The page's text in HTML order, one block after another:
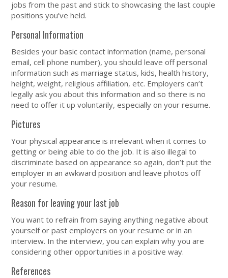
jobs from the past and stick to showcasing the last couple
positions you’ve held.
Personal Information
Besides your basic contact information (name, personal
email, cell phone number), you should leave off personal
information such as marriage status, kids, health history,
height, weight, religious affiliation, etc. Employers can’t
legally ask you about this information and so there is no
need to offer it up voluntarily, especially on your resume.
Pictures
Your physical appearance is irrelevant when it comes to
getting or being able to do the job. It is also illegal to
discriminate based on appearance so again, don’t put the
employer in an awkward position and leave photos off
your resume.
Reason for leaving your last job
You want to refrain from saying anything negative about
yourself or past employers on your resume or in an
interview. In the interview, you can explain why you are
considering other opportunities in a positive way.
References